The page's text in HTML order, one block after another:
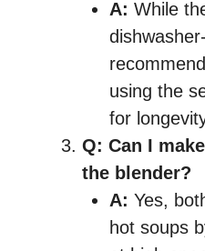
A: While
using the
for
Q: Can I
the blender?
A: Yes,
hot soups